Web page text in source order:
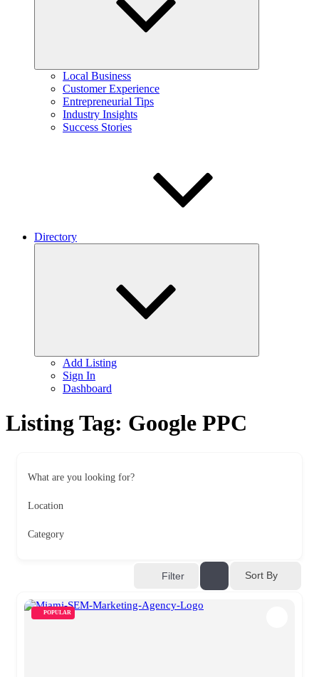
Local Business
Customer Experience
Entrepreneurial Tips
Industry Insights
Success Stories
Directory
Add Listing
Sign In
Dashboard
Listing Tag: Google PPC
What are you looking for?
Location
Category
Filter Sort By
POPULAR